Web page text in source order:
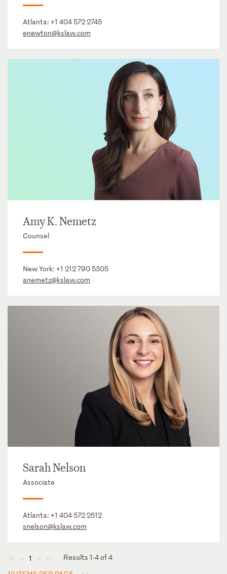
Atlanta: +1 404 572 2745
enewton@kslaw.com
Amy K. Nemetz
Counsel
New York: +1 212 790 5305
anemetz@kslaw.com
Sarah Nelson
Associate
Atlanta: +1 404 572 2512
snelson@kslaw.com
◄ ◄ 1 ► ►
Results 1-4 of 4